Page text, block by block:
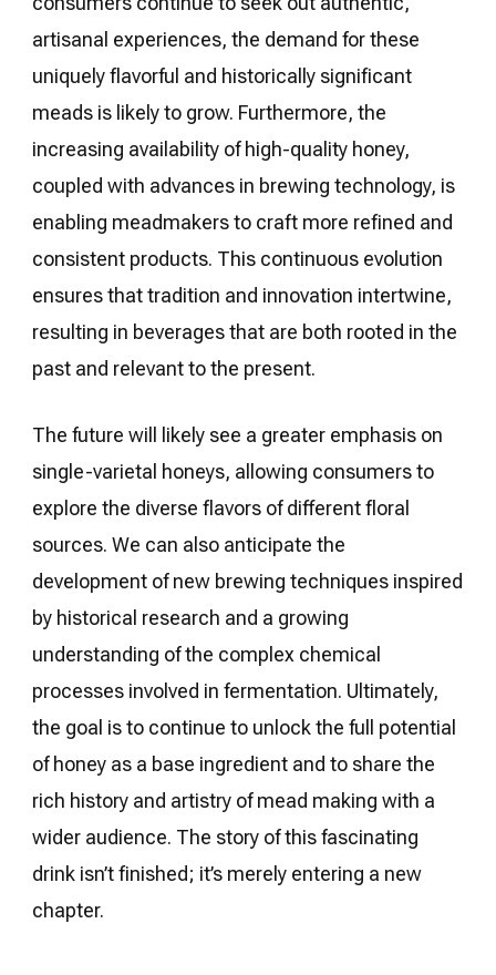
artisanal experiences, the demand for these
uniquely flavorful and historically significant
meads is likely to grow. Furthermore, the
increasing availability of high-quality honey,
coupled with advances in brewing technology, is
enabling meadmakers to craft more refined and
consistent products. This continuous evolution
ensures that tradition and innovation intertwine,
resulting in beverages that are both rooted in the
past and relevant to the present.
The future will likely see a greater emphasis on
single-varietal honeys, allowing consumers to
explore the diverse flavors of different floral
sources. We can also anticipate the
development of new brewing techniques inspired
by historical research and a growing
understanding of the complex chemical
processes involved in fermentation. Ultimately,
the goal is to continue to unlock the full potential
of honey as a base ingredient and to share the
rich history and artistry of mead making with a
wider audience. The story of this fascinating
drink isn’t finished; it’s merely entering a new
chapter.